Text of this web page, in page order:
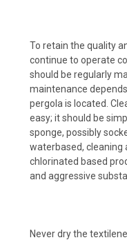
To retain the quality
continue to operate
should be regularly
maintenance
pergola is located.
easy; it should be
sponge, possibly
waterbased, cleaning
chlorinated based
and aggressive
Never dry the